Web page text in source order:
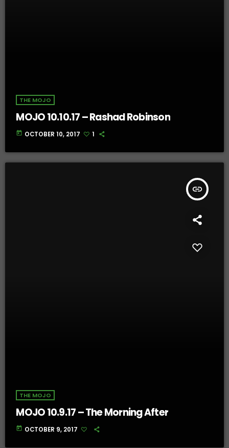
THE MOJO
MOJO 10.10.17 – Rashad Robinson
today OCTOBER 10, 2017 1
insert_link
THE MOJO
MOJO 10.9.17 – The Morning After
today OCTOBER 9, 2017